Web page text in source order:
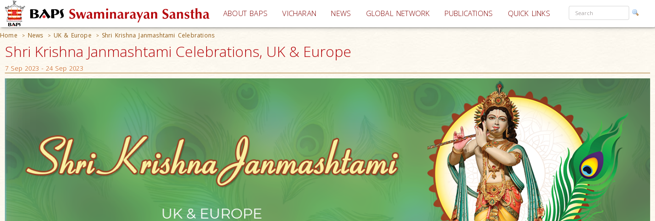
ABOUT BAPS VICHARAN (current)
NEWS GLOBAL NETWORK PUBLICATIONS QUICK LINKS
Home > News > UK & Europe > Shri Krishna Janmashtami Celebrations
Shri Krishna Janmashtami Celebrations, UK & Europe
7 Sep 2023 - 24 Sep 2023